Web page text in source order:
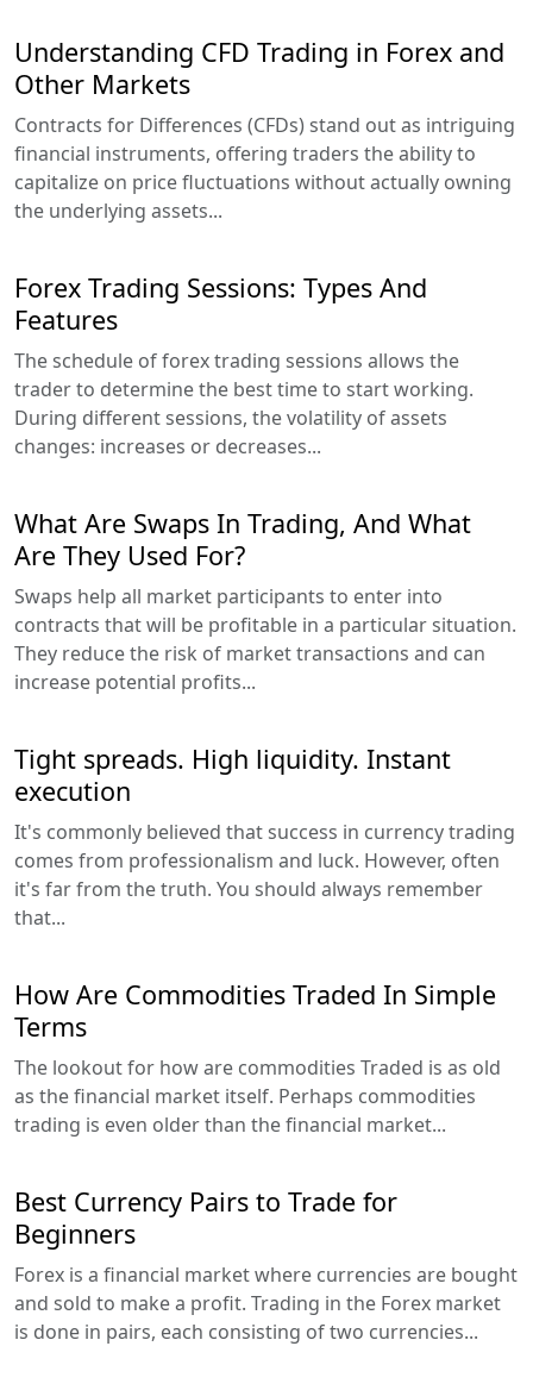
Understanding CFD Trading in Forex and
Other Markets
Contracts for Differences (CFDs) stand out as intriguing
financial instruments, offering traders the ability to
capitalize on price fluctuations without actually owning
the underlying assets...
Forex Trading Sessions: Types And
Features
The schedule of forex trading sessions allows the
trader to determine the best time to start working.
During different sessions, the volatility of assets
changes: increases or decreases...
What Are Swaps In Trading, And What
Are They Used For?
Swaps help all market participants to enter into
contracts that will be profitable in a particular situation.
They reduce the risk of market transactions and can
increase potential profits...
Tight spreads. High liquidity. Instant
execution
It's commonly believed that success in currency trading
comes from professionalism and luck. However, often
it's far from the truth. You should always remember
that...
How Are Commodities Traded In Simple
Terms
The lookout for how are commodities Traded is as old
as the financial market itself. Perhaps commodities
trading is even older than the financial market...
Best Currency Pairs to Trade for
Beginners
Forex is a financial market where currencies are bought
and sold to make a profit. Trading in the Forex market
is done in pairs, each consisting of two currencies...